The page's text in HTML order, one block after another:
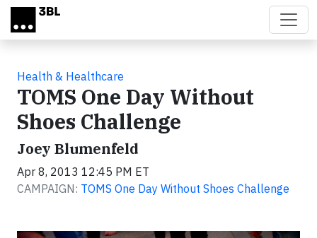
Skip to main content
Health & Healthcare
TOMS One Day Without
Shoes Challenge
Joey Blumenfeld
Apr 8, 2013 12:45 PM ET
CAMPAIGN: TOMS One Day Without Shoes Challenge